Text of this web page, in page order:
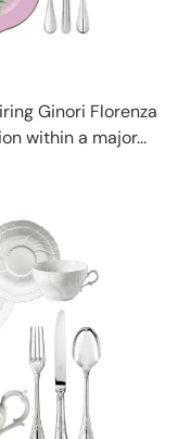
Ginori Florenza
within a major...